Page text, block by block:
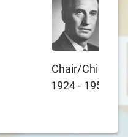
Chair/chief
1924- 1952